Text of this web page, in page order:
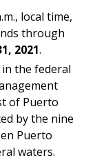
local time,
through
2021.
the federal
of Puerto
by the nine
Puerto
waters.